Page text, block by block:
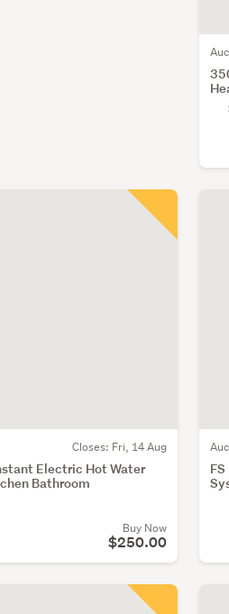
Closes: Fri, 14 Aug
Electric Hot Water
Bathroom
Buy Now
$250.00